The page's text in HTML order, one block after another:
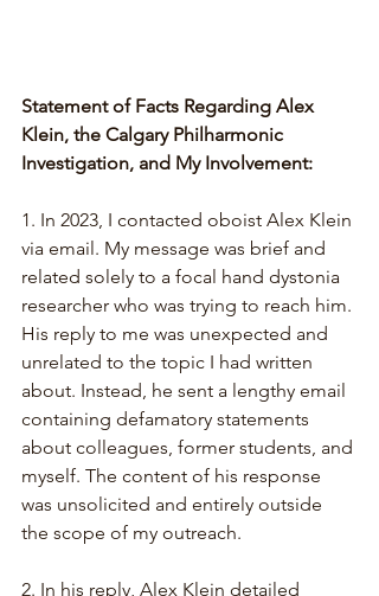
Statement of Facts Regarding Alex
Klein, the Calgary Philharmonic
Investigation, and My Involvement:
1. In 2023, I contacted oboist Alex Klein
via email. My message was brief and
related solely to a focal hand dystonia
researcher who was trying to reach him.
His reply to me was unexpected and
unrelated to the topic I had written
about. Instead, he sent a lengthy email
containing defamatory statements
about colleagues, former students, and
myself. The content of his response
was unsolicited and entirely outside
the scope of my outreach.
2. In his reply, Alex Klein detailed